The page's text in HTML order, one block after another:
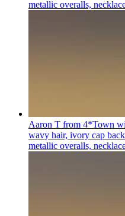
metallic overalls,
Aaron T from 4*Town
wavy hair, ivory cap
metallic overalls,